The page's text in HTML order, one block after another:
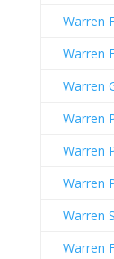
Warren
Warren
Warren
Warren
Warren
Warren
Warren
Warren